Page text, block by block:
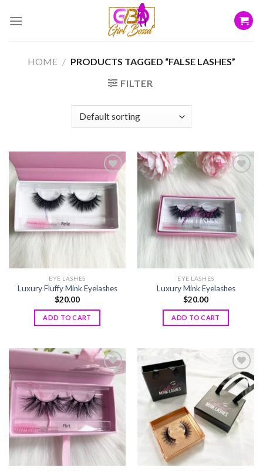
HOME / PRODUCTS TAGGED “FALSE LASHES”
FILTER
Add to
wishlist
EYE LASHES
Luxury Fluffy Mink Eyelashes
$20.00
ADD TO CART
wishlist
EYE LASHES
Luxury Mink Eyelashes
$20.00
ADD TO CART
Add to
wishlist
Add to
wishlist